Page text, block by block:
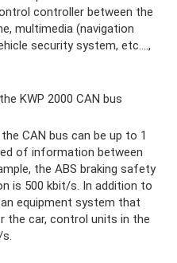
controller between the
multimedia (navigation
security system, etc....,
KWP 2000 CAN bus
CAN bus can be up to 1
of information between
the ABS braking safety
is 500 kbit/s. In addition to
equipment system that
the car, control units in the